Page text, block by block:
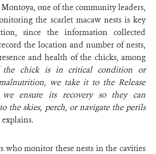
one of the community leaders,
the scarlet macaw nests is key
since the information collected
the location and number of nests,
and health of the chicks, among
chick is in critical condition or
we take it to the Release
we ensure its recovery so they can
the skies, perch, or navigate the perils
who monitor these nests in the cavities